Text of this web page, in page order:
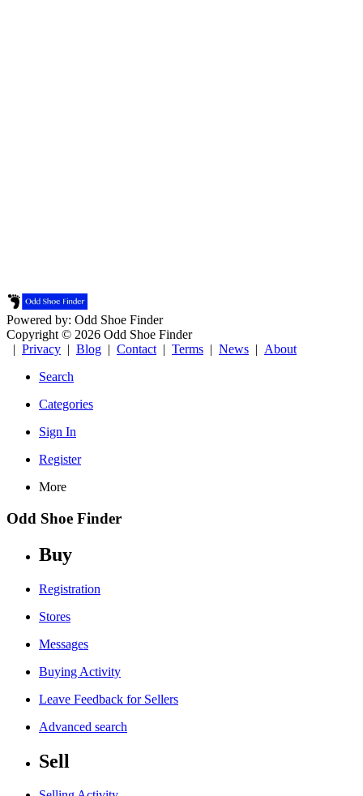
Powered by: Odd Shoe Finder
Copyright © 2026 Odd Shoe Finder
| Privacy | Blog | Contact | Terms | News | About
Search
Categories
Sign In
Register
More
Odd Shoe Finder
Buy
Registration
Stores
Messages
Buying Activity
Leave Feedback for Sellers
Advanced search
Sell